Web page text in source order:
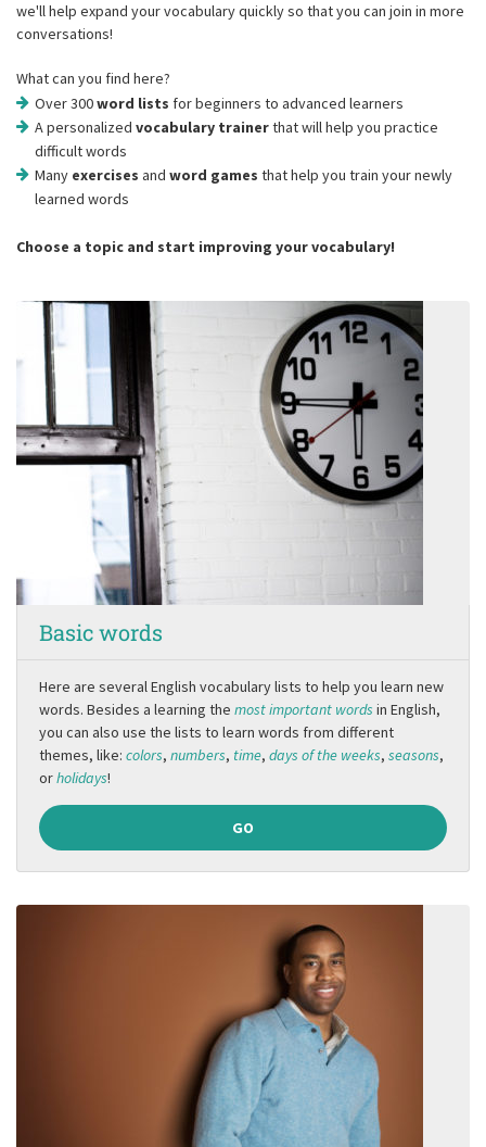
we'll help expand your vocabulary quickly so that you can join in more
conversations!
What can you find here?
Over 300word lists for beginners to advanced learners
A personalized vocabulary trainerthat will help you practice
difficult words
Many exercises and word games that help you train your newly
learned words
Choose a topic and start improving your vocabulary!
Basic words
Here are several English vocabulary lists to help you learn new
words. Besides a learning the most important words in English,
you can also use the lists to learn words from different
themes, like: colors, numbers, time, days of the weeks, seasons,
orholidays!
GO